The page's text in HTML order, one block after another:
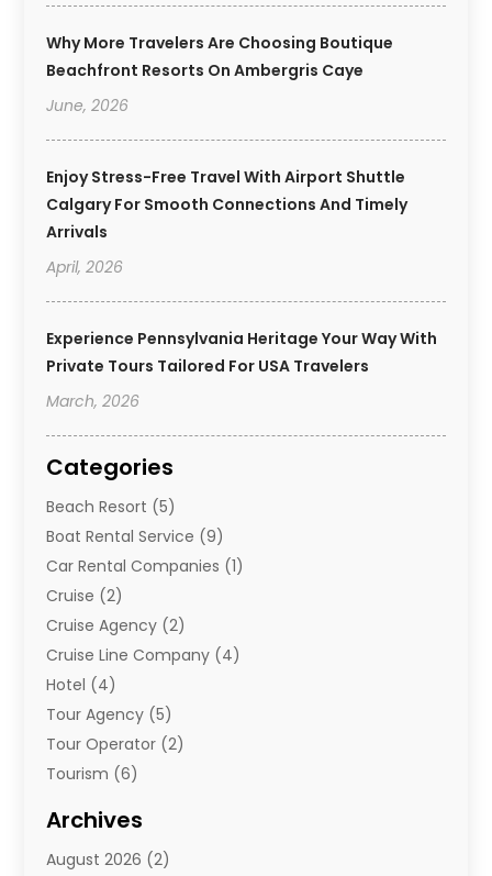
Why More Travelers Are Choosing Boutique
Beachfront Resorts On Ambergris Caye
June, 2026
Enjoy Stress-Free Travel With Airport Shuttle
Calgary For Smooth Connections And Timely
Arrivals
April, 2026
Experience Pennsylvania Heritage Your Way With
Private Tours Tailored For USA Travelers
March, 2026
Categories
Beach Resort (5)
Boat Rental Service (9)
Car Rental Companies (1)
Cruise (2)
Cruise Agency (2)
Cruise Line Company (4)
Hotel (4)
Tour Agency (5)
Tour Operator (2)
Tourism (6)
Travel Agency
Travel And Tourism
Archives
August 2026 (2)